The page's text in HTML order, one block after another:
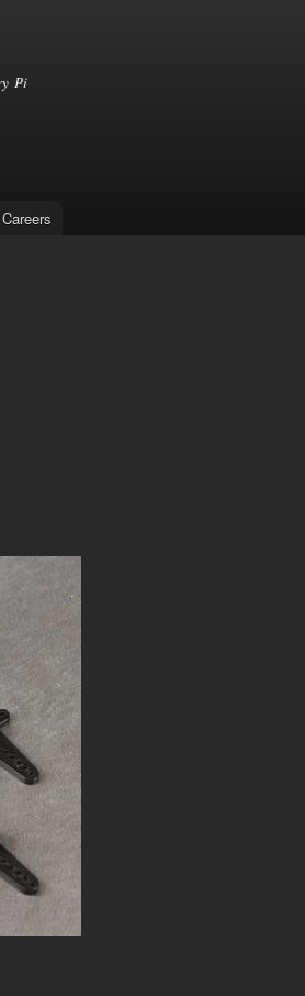
Pi
Careers